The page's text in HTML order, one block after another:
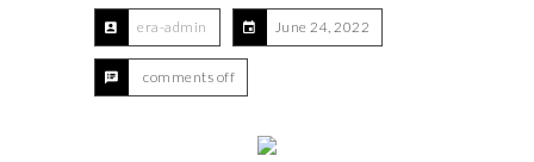
era-admin June 24, 2022
comments off